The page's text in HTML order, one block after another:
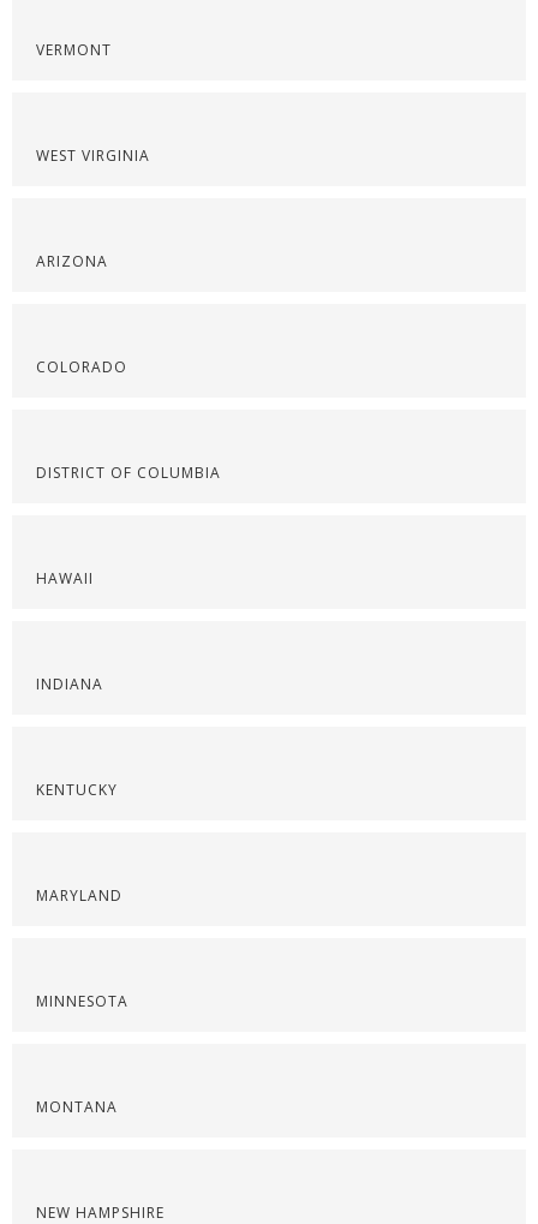
VERMONT
WEST VIRGINIA
ARIZONA
COLORADO
DISTRICT OF COLUMBIA
HAWAII
INDIANA
KENTUCKY
MARYLAND
MINNESOTA
MONTANA
NEW HAMPSHIRE